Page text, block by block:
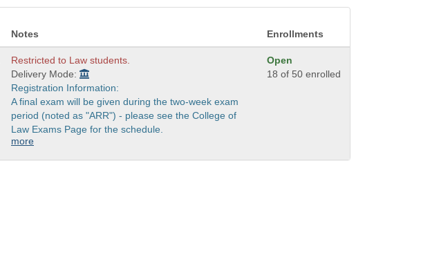
Notes Enrollments
Restricted to Law students.
Delivery Mode:
Registration Information:
A final exam will be given during the two-week exam
period (noted as "ARR") - please see the College of
Law Exams Page for the schedule.
more
Open
18 of 50 enrolled